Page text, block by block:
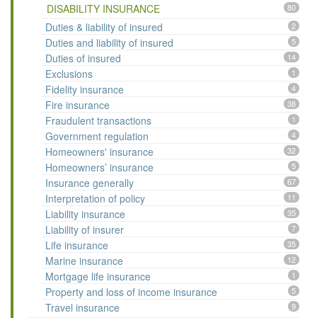
DISABILITY INSURANCE 80
Duties & liability of insured 2
Duties and liability of insured 5
Duties of insured 14
Exclusions 1
Fidelity insurance 4
Fire insurance 38
Fraudulent transactions 1
Government regulation 4
Homeowners' insurance 32
Homeowners’ insurance 5
Insurance generally 67
Interpretation of policy 11
Liability insurance 35
Liability of insurer 7
Life insurance 35
Marine insurance 12
Mortgage life insurance 1
Property and loss of income insurance 5
Travel insurance 9